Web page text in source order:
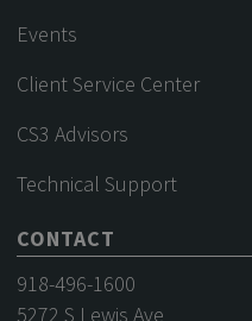
Events
Client Service Center
CS3 Advisors
Technical Support
CONTACT
918-496-1600
5272 S Lewis Ave